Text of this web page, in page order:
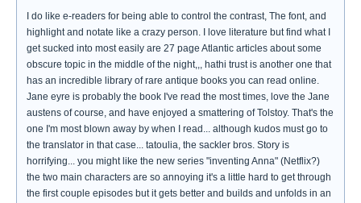
I do like e-readers for being able to control the contrast, The font, and
highlight and notate like a crazy person. I love literature but find what I
get sucked into most easily are 27 page Atlantic articles about some
obscure topic in the middle of the night,,, hathi trust is another one that
has an incredible library of rare antique books you can read online.
Jane eyre is probably the book I've read the most times, love the Jane
austens of course, and have enjoyed a smattering of Tolstoy. That's the
one I'm most blown away by when I read... although kudos must go to
the translator in that case... tatoulia, the sackler bros. Story is
horrifying... you might like the new series "inventing Anna" (Netflix?)
the two main characters are so annoying it's a little hard to get through
the first couple episodes but it gets better and builds and unfolds in an